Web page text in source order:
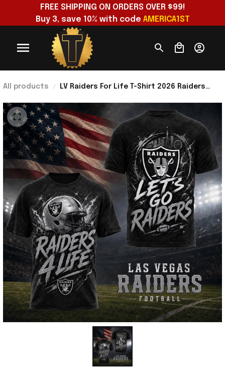
FREE SHIPPING ON ORDERS OVER $99!
Buy 3, save 10% with code AMERICA1ST
All products
LV Raiders For Life T-Shirt 2026 Raiders
Brothers